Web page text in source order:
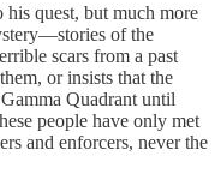
his quest, but much more
of the
scars from a past
or insists that the
Quadrant until
people have only met
and enforcers, never the